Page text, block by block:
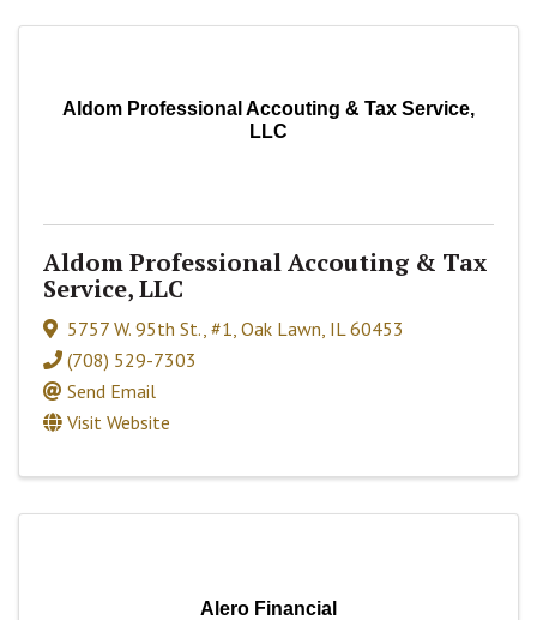
Aldom Professional Accouting & Tax Service,
LLC
Aldom Professional Accouting & Tax
Service, LLC
5757 W. 95th St., #1 Oak Lawn IL 60453
(708) 529-7303
Send Email
Visit Website
Alero Financial